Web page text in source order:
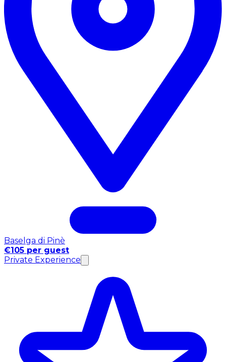
Baselga di Pinè
€105 per guest
Private Experience